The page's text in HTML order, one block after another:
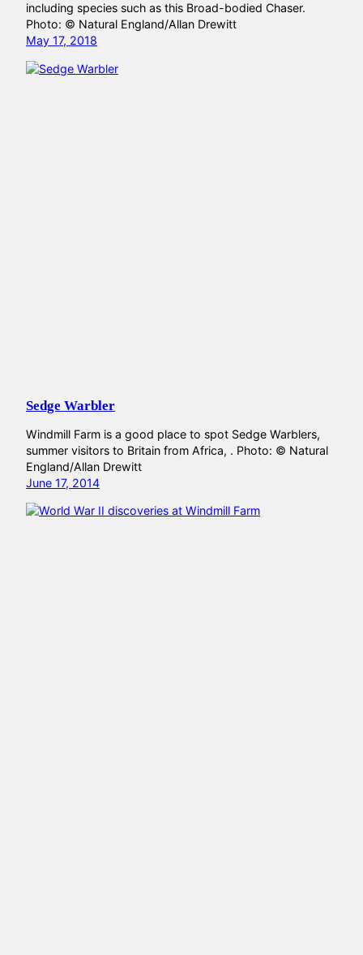
including species such as this Broad-bodied Chaser.
Photo: © Natural England/Allan Drewitt
May 17, 2018
Sedge Warbler
Windmill Farm is a good place to spot Sedge Warblers,
summer visitors to Britain from Africa, . Photo: © Natural
England/Allan Drewitt
June 17, 2014